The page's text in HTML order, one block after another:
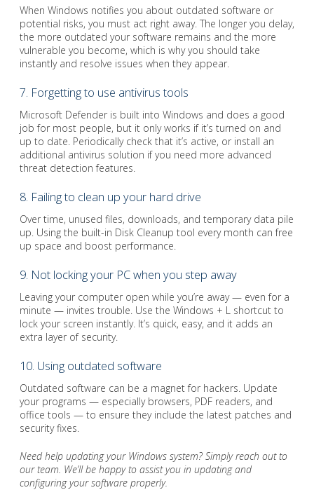
When Windows notifies you about outdated software or
potential risks, you must act right away. The longer you delay,
the more outdated your software remains and the more
vulnerable you become, which is why you should take
instantly and resolve issues when they appear.
7. Forgetting to use antivirus tools
Microsoft Defender is built into Windows and does a good
job for most people, but it only works if it’s turned on and
up to date. Periodically check that it’s active, or install an
additional antivirus solution if you need more advanced
threat detection features.
8. Failing to clean up your hard drive
Over time, unused files, downloads, and temporary data pile
up. Using the built-in Disk Cleanup tool every month can free
up space and boost performance.
9. Not locking your PC when you step away
Leaving your computer open while you’re away — even for a
minute — invites trouble. Use the Windows + L shortcut to
lock your screen instantly. It’s quick, easy, and it adds an
extra layer of security.
10. Using outdated software
Outdated software can be a magnet for hackers. Update
your programs — especially browsers, PDF readers, and
office tools — to ensure they include the latest patches and
security fixes.
Need help updating your Windows system? Simply reach out to
our team. We’ll be happy to assist you in updating and
configuring your software properly.